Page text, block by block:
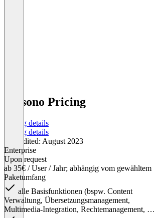
presono Pricing
Pricing details
Pricing details
Last edited: August 2023
Enterprise
Upon request
ab 35€ / User / Jahr; abhängig vom gewähltem
Paketumfang
alle Basisfunktionen (bspw. Content
Verwaltung, Übersetzungsmanagement,
Multimedia-Integration, Rechtemanagement,